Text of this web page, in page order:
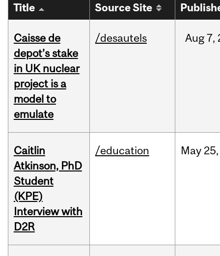
Title Source Site
Caisse de
depot’s stake
in UK nuclear
project is a
model to
emulate
/desautels Aug7,
Caitlin
Atkinson, PhD
Student
(KPE)
Interview with
D2R
/education May 25,